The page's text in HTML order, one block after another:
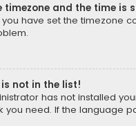
timezone and the time is
have set the timezone
not in the list!
has not installed
you need. If the language